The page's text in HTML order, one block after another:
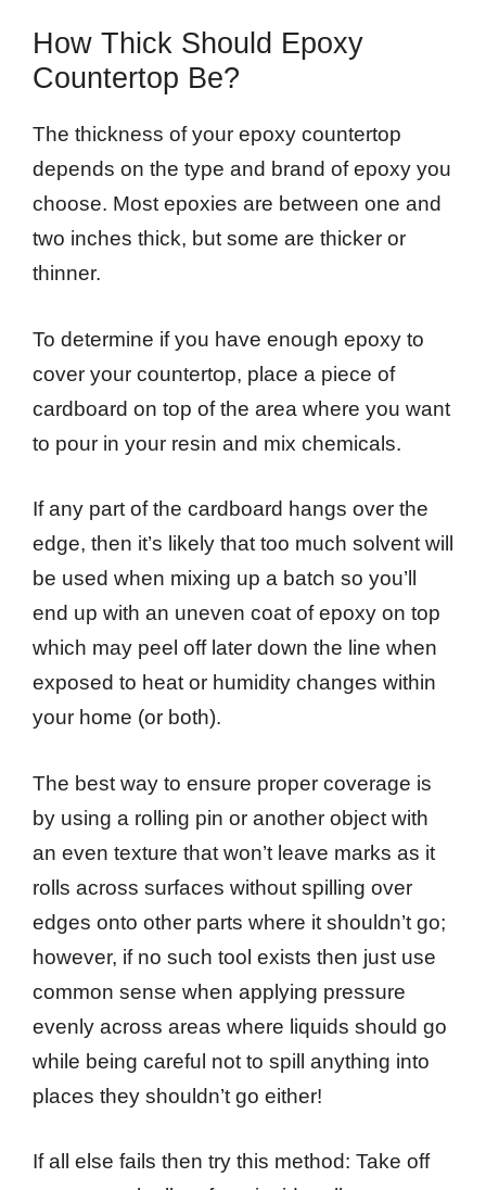
How Thick Should Epoxy
Countertop Be?
The thickness of your epoxy countertop
depends on the type and brand of epoxy you
choose. Most epoxies are between one and
two inches thick, but some are thicker or
thinner.
To determine if you have enough epoxy to
cover your countertop, place a piece of
cardboard on top of the area where you want
to pour in your resin and mix chemicals.
If any part of the cardboard hangs over the
edge, then it’s likely that too much solvent will
be used when mixing up a batch so you’ll
end up with an uneven coat of epoxy on top
which may peel off later down the line when
exposed to heat or humidity changes within
your home (or both).
The best way to ensure proper coverage is
by using a rolling pin or another object with
an even texture that won’t leave marks as it
rolls across surfaces without spilling over
edges onto other parts where it shouldn’t go;
however, if no such tool exists then just use
common sense when applying pressure
evenly across areas where liquids should go
while being careful not to spill anything into
places they shouldn’t go either!
If all else fails then try this method: Take off